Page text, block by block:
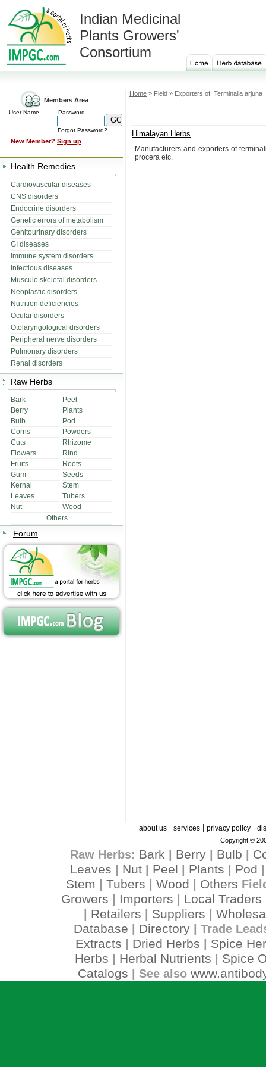
Indian Medicinal
Plants Growers'
Consortium
Members Area
User Name Password
Forgot Password?
New Member? Sign up
Health Remedies
Cardiovascular diseases
CNS disorders
Endocrine disorders
Genetic errors of metabolism
Genitourinary disorders
GI diseases
Immune system disorders
Infectious diseases
Musculo skeletal disorders
Neoplastic disorders
Nutrition deficiencies
Ocular disorders
Otolaryngological disorders
Peripheral nerve disorders
Pulmonary disorders
Renal disorders
Raw Herbs
Bark
Peel
Berry
Plants
Bulb
Pod
Corns
Powders
Cuts
Rhizome
Flowers
Rind
Fruits
Roots
Gum
Seeds
Kernal
Stem
Leaves
Tubers
Nut
Wood
Others
Forum
Home » Field » Exporters of Terminalia arjuna
Himalayan Herbs
Manufacturers and exporters of
procera etc.
about us| services| privacy policy|
Copyright ©
Raw Herbs: Bark Berry| Bulb
Leaves
Nut Peel Plants Pod
Stem Tubers Wood Others
Growers Importers Local Traders
Retailers Suppliers
Database
Directory| Trade
Extracts Dried Herbs
Spice
Herbs
Herbal Nutrients
Spice
Catalogs | See also